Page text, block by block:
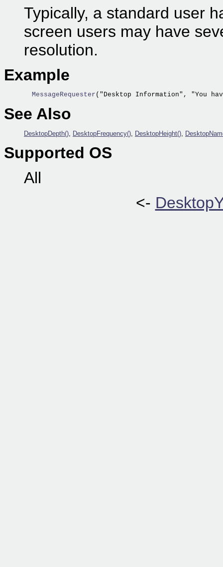
Typically, a standard user
screen users may have
resolution.
Example
  MessageRequester
("Desktop Information", "You
See Also
DesktopDepth(), DesktopFrequency(), DesktopHeight(),
Supported OS
All
<-